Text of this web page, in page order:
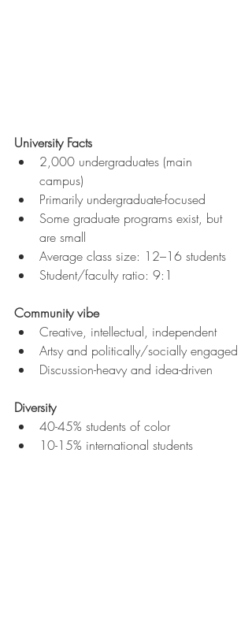
University Facts
2,000 undergraduates (main
campus)
Primarily undergraduate-focused
Some graduate programs exist, but
are small
Average class size: 12–16 students
Student/faculty ratio: 9:1
Community vibe
Creative, intellectual, independent
Artsy and politically/socially engaged
Discussion-heavy and idea-driven
Diversity
40-45% students of color
10-15% international students